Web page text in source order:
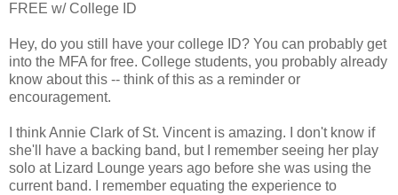
FREE w/ College ID
Hey, do you still have your college ID? You can probably get
into the MFA for free. College students, you probably already
know about this -- think of this as a reminder or
encouragement.
I think Annie Clark of St. Vincent is amazing. I don't know if
she'll have a backing band, but I remember seeing her play
solo at Lizard Lounge years ago before she was using the
current band. I remember equating the experience to